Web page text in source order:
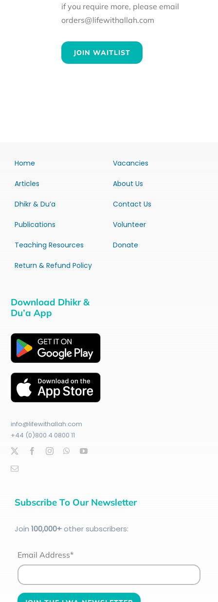
if you require more, please email
orders@lifewithallah.com
JOIN WAITLIST
Home
Articles
Dhikr & Du’a
Publications
Teaching Resources
Return & Refund Policy
Vacancies
About Us
Contact Us
Volunteer
Donate
Download Dhikr &
Du’a App
info@lifewithallah.com
+44 (0)800 4 0800 11
Subscribe To Our Newsletter
Join 100,000+other subscribers:
Email Address*